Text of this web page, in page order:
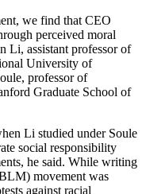
we find that CEO
perceived moral
Li, assistant professor of
University of
professor of
Graduate School of
Li studied under Soule
social responsibility
he said. While writing
movement was
against racial